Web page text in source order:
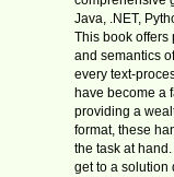
Java, .NET,
This book offers
and semantics
every text-
have become a
providing a
format, these
the task at
get to a solution